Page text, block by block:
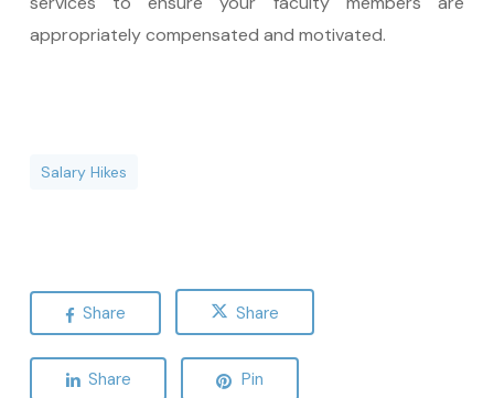
appropriately compensated and motivated.
Salary Hikes
Share Share
Share Pin